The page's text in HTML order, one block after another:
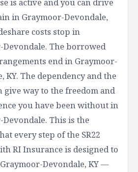
in Graymoor-Devondale,
costs stop in
Devondale. The borrowed
end in Graymoor-
KY. The dependency and the
way to the freedom and
you have been without in
This is the
every step of the SR22
RI Insurance is designed to
Devondale, KY —